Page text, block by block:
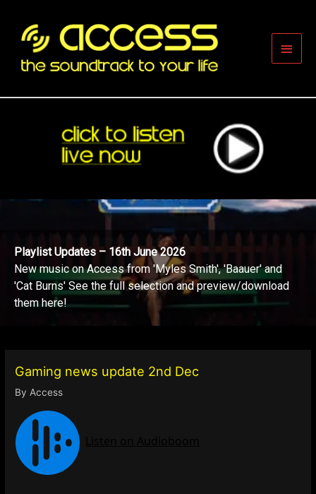
content
Main
Playlist Updates – 16th June 2026
New music on Access from 'Myles Smith', 'Baauer' and
'Cat Burns' See the full selection and preview/download
them here!
Gaming news update 2nd Dec
ByAccess